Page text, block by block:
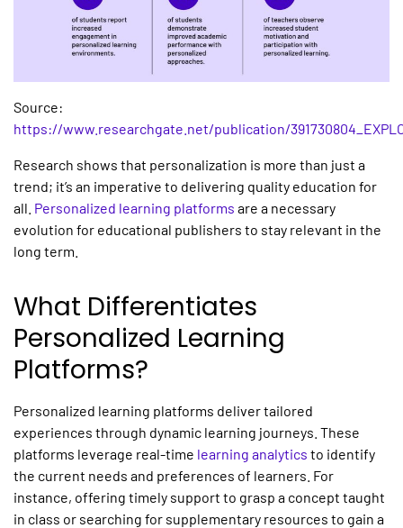
Source:
https://www.researchgate.net/publication/
Research shows that personalization is more than just a
trend; it’s an imperative to delivering quality education for
all. Personalized learning platforms are a necessary
evolution for educational publishers to stay relevant in the
long term.
What Differentiates
Personalized Learning
Platforms?
Personalized learning platforms deliver tailored
experiences through dynamic learning journeys. These
platforms leverage real-time learning analytics to identify
the current needs and preferences of learners. For
instance, offering timely support to grasp a concept taught
in class or searching for supplementary resources to gain a